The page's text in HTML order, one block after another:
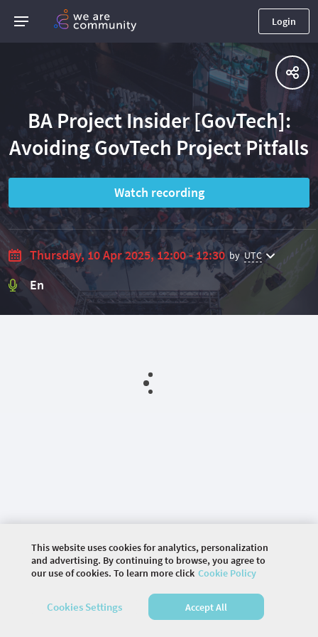
Login
BA Project Insider [GovTech]:
Avoiding GovTech Project Pitfalls
Watch recording
Thursday, 10 Apr 2025, 12:00 - 12:30 by UTC
En
© 2026 COMMUNITY COMPANY. ALL RIGHTS
This website uses cookies for analytics, personalization
and advertising. By continuing to browse, you agree to
our use of cookies. To learn more click Cookie Policy
Cookies Settings Accept All